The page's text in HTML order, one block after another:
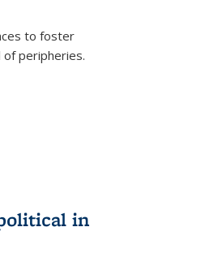
to foster
peripheries.
in